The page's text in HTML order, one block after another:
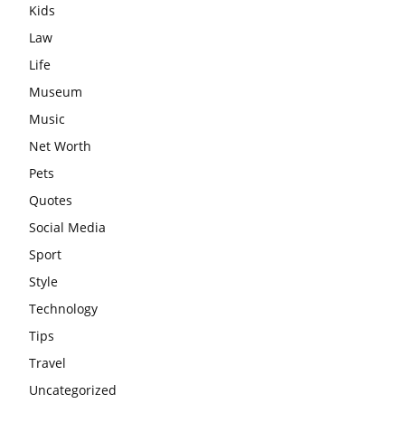
Kids
Law
Life
Museum
Music
Net Worth
Pets
Quotes
Social Media
Sport
Style
Technology
Tips
Travel
Uncategorized